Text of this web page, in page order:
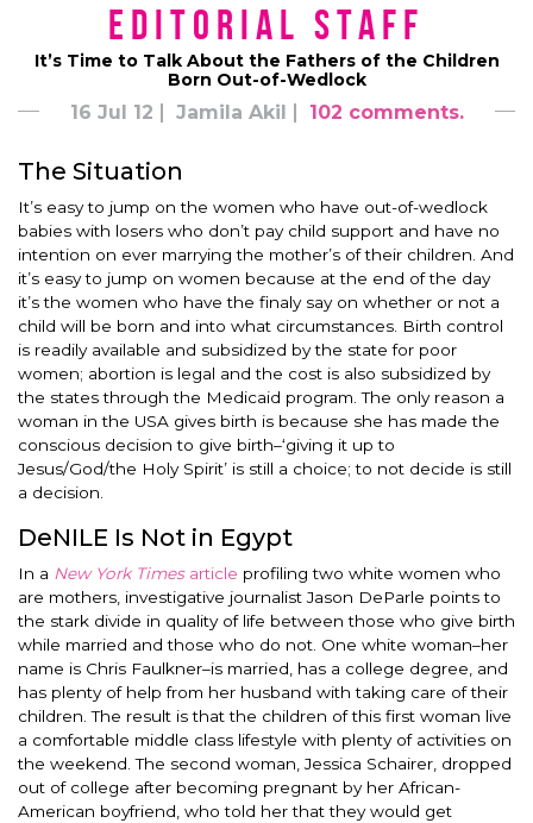
Editorial Staff
It’s Time to Talk About the Fathers of the Children
Born Out-of-Wedlock
16 Jul 12 Jamila Akil 102 comments.
The Situation
It’s easy to jump on the women who have out-of-wedlock
babies with losers who don’t pay child support and have no
intention on ever marrying the mother’s of their children. And
it’s easy to jump on women because at the end of the day
it’s the women who have the finaly say on whether or not a
child will be born and into what circumstances. Birth control
is readily available and subsidized by the state for poor
women; abortion is legal and the cost is also subsidized by
the states through the Medicaid program. The only reason a
woman in the USA gives birth is because she has made the
conscious decision to give birth–‘giving it up to
Jesus/God/the Holy Spirit’ is still a choice; to not decide is still
a decision.
DeNILE Is Not in Egypt
In a New York Timesarticle profiling two white women who
are mothers, investigative journalist Jason DeParle points to
the stark divide in quality of life between those who give birth
while married and those who do not. One white woman–her
name is Chris Faulkner–is married, has a college degree, and
has plenty of help from her husband with taking care of their
children. The result is that the children of this first woman live
a comfortable middle class lifestyle with plenty of activities on
the weekend. The second woman, Jessica Schairer, dropped
out of college after becoming pregnant by her African-
American boyfriend, who told her that they would get